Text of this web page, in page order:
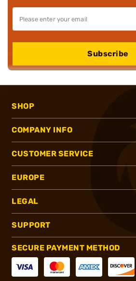
Subscribe
SHOP
COMPANY INFO
CUSTOMER SERVICE
EUROPE
LEGAL
SUPPORT
SECURE PAYMENT METHOD